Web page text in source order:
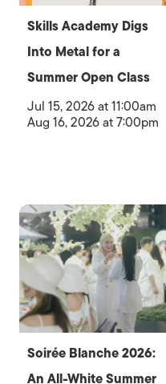
Skills Academy Digs
Into Metal for a
Summer Open Class
Jul 15, 2026 at 11:00am
Aug 16, 2026 at 7:00pm
Soirée Blanche 2026:
An All-White Summer